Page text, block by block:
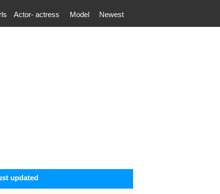
Actor- actress Model Newest
updated